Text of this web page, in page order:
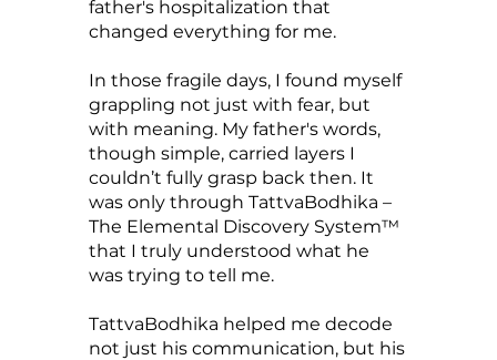
father's hospitalization that
changed everything for me.
In those fragile days, I found myself
grappling not just with fear, but
with meaning. My father's words,
though simple, carried layers I
couldn’t fully grasp back then. It
was only through TattvaBodhika –
The Elemental Discovery System™
that I truly understood what he
was trying to tell me.
TattvaBodhika helped me decode
not just his communication, but his